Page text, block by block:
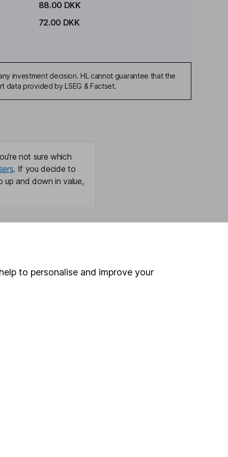
88.00 DKK
72.00 DKK
investment decision. HL cannot guarantee that the
data provided by LSEG & Factset.
not sure which
. If you decide to
and down in value,
Security centre
to personalise and improve your